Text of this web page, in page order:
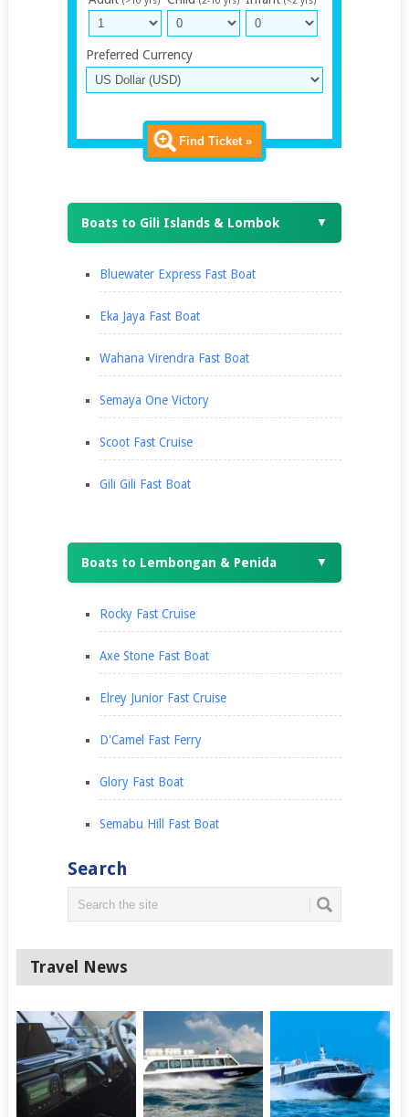
Preferred Currency
Find Ticket »
Boats to Gili Islands & Lombok ▼
Bluewater Express Fast Boat
Eka Jaya Fast Boat
Wahana Virendra Fast Boat
Semaya One Victory
Scoot Fast Cruise
Gili Gili Fast Boat
Boats to Lembongan & Penida ▼
Rocky Fast Cruise
Axe Stone Fast Boat
Elrey Junior Fast Cruise
D'Camel Fast Ferry
Glory Fast Boat
Semabu Hill Fast Boat
Search
Travel News